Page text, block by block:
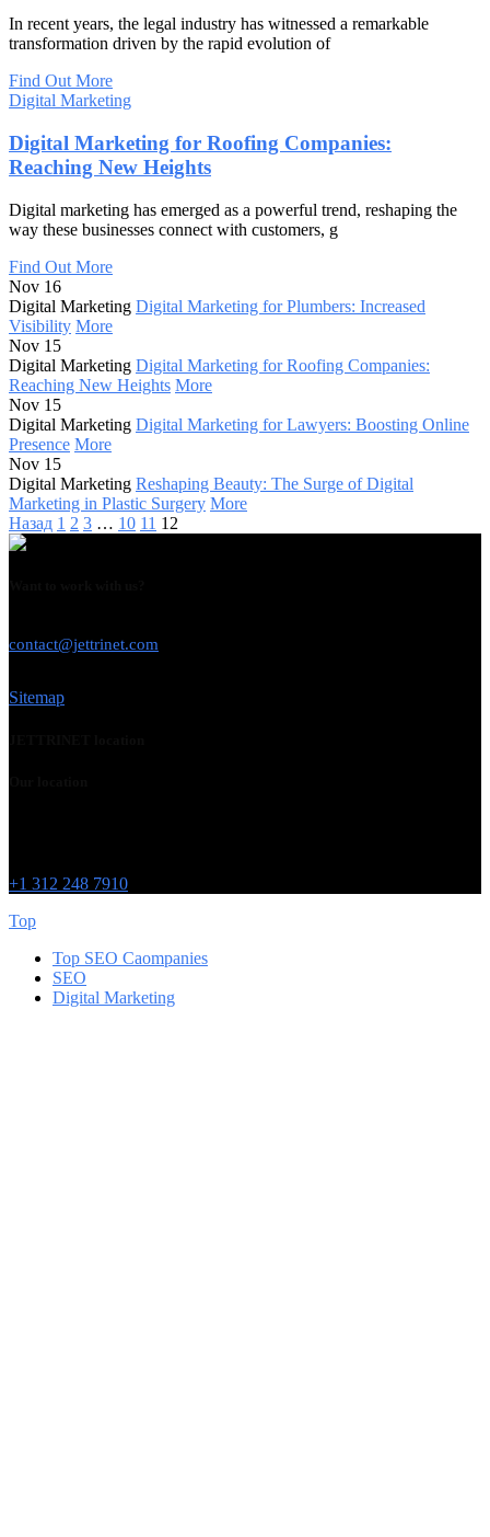
In recent years, the legal industry has witnessed a remarkable
transformation driven by the rapid evolution of
Find Out More
Digital Marketing
Digital Marketing for Roofing Companies:
Reaching New Heights
Digital marketing has emerged as a powerful trend, reshaping the
way these businesses connect with customers, g
Find Out More
Nov 16
Digital Marketing Digital Marketing for Plumbers: Increased
Visibility More
Nov 15
Digital Marketing Digital Marketing for Roofing Companies:
Reaching New Heights More
Nov 15
Digital Marketing Digital Marketing for Lawyers: Boosting Online
Presence More
Nov 15
Digital Marketing Reshaping Beauty: The Surge of Digital
Marketing in Plastic Surgery More
Назад 1 2 3 … 10 11 12
contact@jettrinet.com
Sitemap
+1 312 248 7910
Top
Top SEO Caompanies
SEO
Digital Marketing